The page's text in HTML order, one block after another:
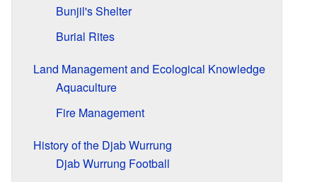
Bunjil's Shelter
Burial Rites
Land Management and Ecological Knowledge
Aquaculture
Fire Management
History of the Djab Wurrung
Djab Wurrung Football